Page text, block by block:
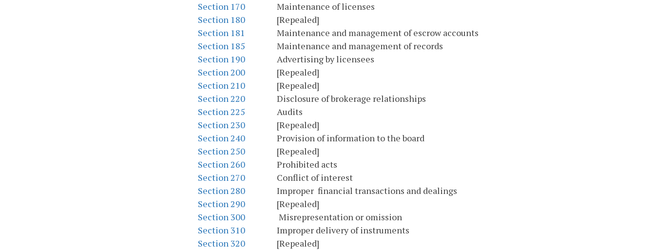
Section 170
Maintenance of licenses
Section 180
[Repealed]
Section 181
Maintenance and management of escrow accounts
Section 185
Maintenance and management of records
Section 190
Advertising by licensees
Section 200
[Repealed]
Section 210
[Repealed]
Section 220
Disclosure of brokerage relationships
Section 225
Audits
Section 230
[Repealed]
Section 240
Provision of information to the board
Section 250
[Repealed]
Section 260
Prohibited acts
Section 270
Conflict of interest
Section 280
Improper financial transactions and dealings
Section 290
[Repealed]
Section 300
Misrepresentation or omission
Section 310
Improper delivery of instruments
Section 320
[Repealed]